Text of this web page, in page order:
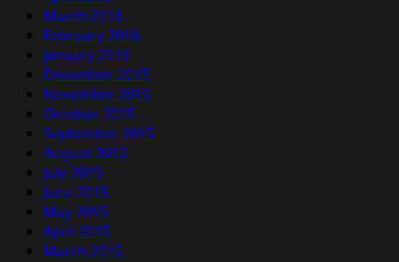
March 2016
February 2016
January 2016
December 2015
November 2015
October 2015
September 2015
August 2015
July 2015
June 2015
May 2015
April 2015
March 2015